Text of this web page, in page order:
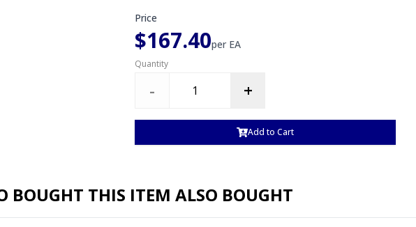
Price
$167.40per EA
Quantity
- +
Add to Cart
BOUGHT THIS ITEM ALSO BOUGHT